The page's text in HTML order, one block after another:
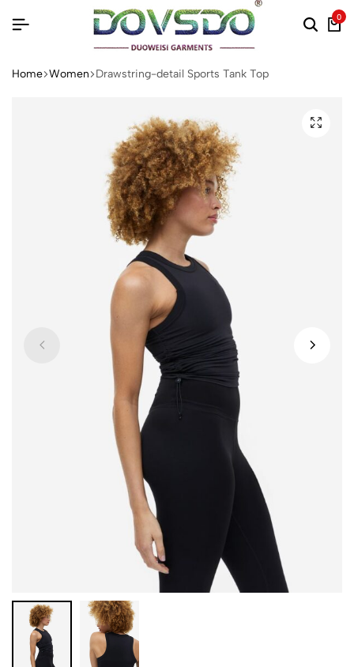
0
Home Women Drawstring-detail Sports Tank Top